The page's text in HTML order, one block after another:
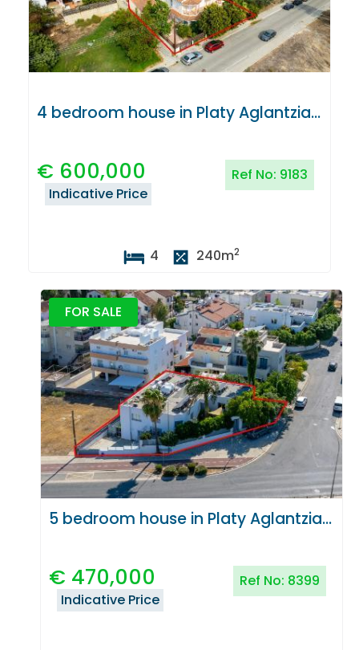
4 bedroom house in Platy Aglantzias, Nicosia
€ 600,000 Ref No: 9183
Indicative Price
4 240m2
FOR SALE
5 bedroom house in Platy Aglantzias, Nicosia
€ 470,000 Ref No: 8399
Indicative Price